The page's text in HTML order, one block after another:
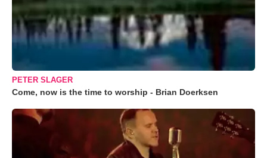
PETER SLAGER
Come, now is the time to worship - Brian Doerksen